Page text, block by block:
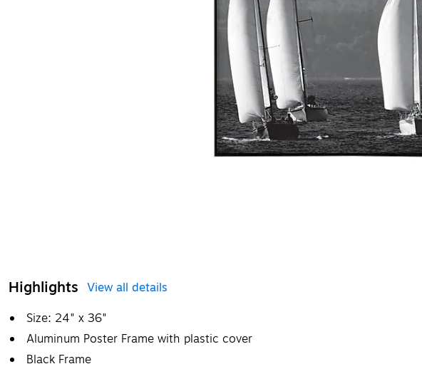
Highlights View all details
Size: 24" x 36"
Aluminum Poster Frame with plastic cover
Black Frame